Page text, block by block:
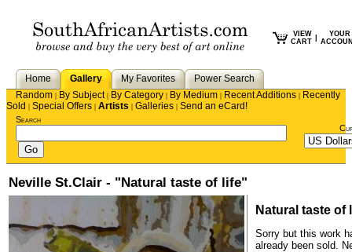
VIEW
CART
YOUR
Home Gallery My Favorites
Power Search
Random | By Subject| By Category | By Medium | Recent Additions | Recently
Sold | Special Offers | Artists | Galleries | Send an eCard!
Search
Neville St.Clair - "Natural taste of life"
Natural taste of
Sorry but this work
already been sold.